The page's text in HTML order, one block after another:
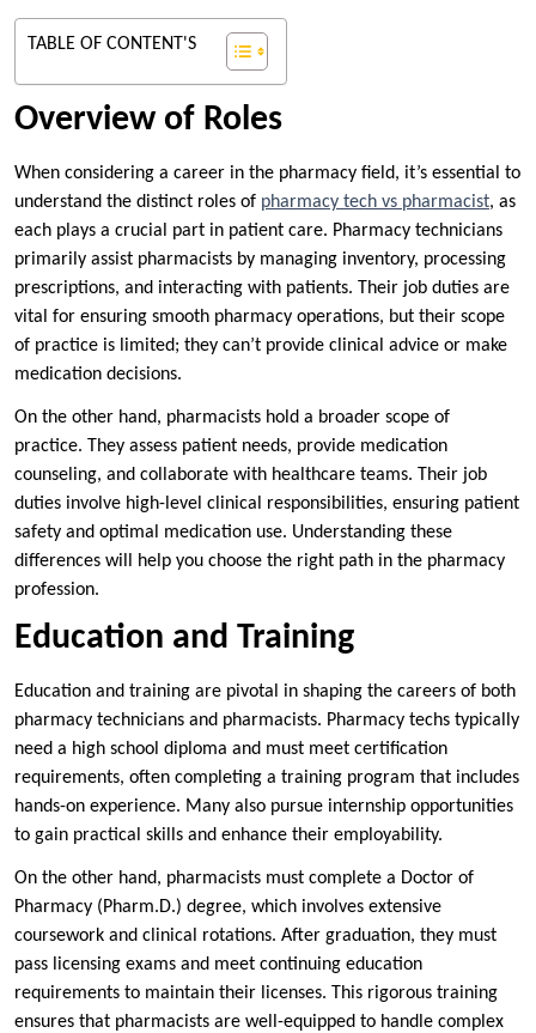
TABLE OF CONTENT'S
Overview of Roles
When considering a career in the pharmacy field, it’s essential to
understand the distinct roles of pharmacy tech vs pharmacist, as
each plays a crucial part in patient care. Pharmacy technicians
primarily assist pharmacists by managing inventory, processing
prescriptions, and interacting with patients. Their job duties are
vital for ensuring smooth pharmacy operations, but their scope
of practice is limited; they can’t provide clinical advice or make
medication decisions.
On the other hand, pharmacists hold a broader scope of
practice. They assess patient needs, provide medication
counseling, and collaborate with healthcare teams. Their job
duties involve high-level clinical responsibilities, ensuring patient
safety and optimal medication use. Understanding these
differences will help you choose the right path in the pharmacy
profession.
Education and Training
Education and training are pivotal in shaping the careers of both
pharmacy technicians and pharmacists. Pharmacy techs typically
need a high school diploma and must meet certification
requirements, often completing a training program that includes
hands-on experience. Many also pursue internship opportunities
to gain practical skills and enhance their employability.
On the other hand, pharmacists must complete a Doctor of
Pharmacy (Pharm.D.) degree, which involves extensive
coursework and clinical rotations. After graduation, they must
pass licensing exams and meet continuing education
requirements to maintain their licenses. This rigorous training
ensures that pharmacists are well-equipped to handle complex